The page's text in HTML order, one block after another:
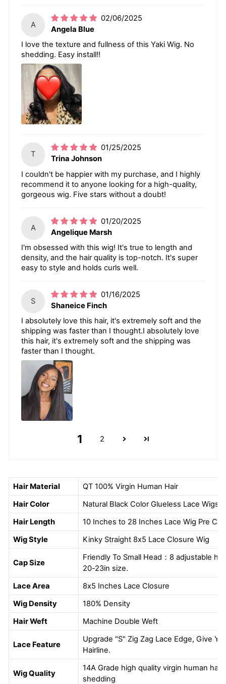
A
02/06/2025
Angela Blue
I love the texture and fullness of this Yaki Wig. No
shedding. Easy install!!
T
01/25/2025
Trina Johnson
I couldn't be happier with my purchase, and I highly
recommend it to anyone looking for a high-quality,
gorgeous wig. Five stars without a doubt!
A
01/20/2025
Angelique Marsh
I'm obsessed with this wig! It's true to length and
density, and the hair quality is top-notch. It's super
easy to style and holds curls well.
S
01/16/2025
Shaneice Finch
I absolutely love this hair, it's extremely soft and the
shipping was faster than I thought.I absolutely love
this hair, it's extremely soft and the shipping was
faster than I thought.
1 2
Hair Material QT 100% Virgin Human Hair
Hair Color
Natural Black Color Glueless Lace Wigs
Hair Length
10 Inches to 28 Inches Lace Wig Pre Cut
Wig Style
Kinky Straight 8x5 Lace Closure Wig
Cap Size
Friendly To Small Head：8 adjustable
20-23in size.
Lace Area
8x5 Inches Lace Closure
Wig Density
180% Density
Hair Weft
Machine Double Weft
Lace Feature
Upgrade "S" Zig Zag Lace Edge, Give
Hairline.
Wig Quality
14A Grade high quality virgin human
shedding